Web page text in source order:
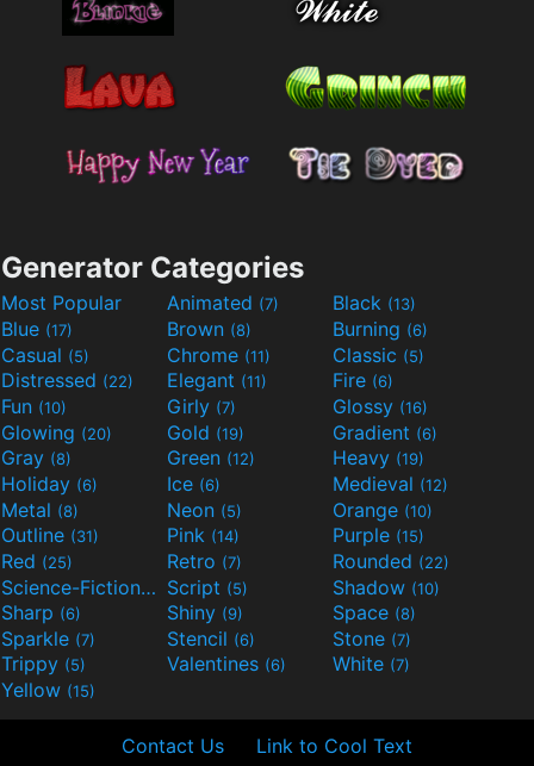
Generator Categories
Most Popular Animated (7) Black (13)
Blue (17) Brown (8) Burning (6)
Casual (5) Chrome (11) Classic (5)
Distressed (22) Elegant (11) Fire (6)
Fun (10) Girly (7) Glossy (16)
Glowing (20) Gold (19) Gradient (6)
Gray (8) Green (12) Heavy (19)
Holiday (6) Ice (6) Medieval (12)
Metal (8) Neon (5) Orange (10)
Outline (31) Pink (14) Purple (15)
Red (25) Retro (7) Rounded (22)
Science-Fiction(9) Script (5) Shadow (10)
Sharp (6) Shiny (9) Space (8)
Sparkle (7) Stencil (6) Stone (7)
Trippy (5) Valentines (6) White (7)
Yellow (15)
Contact Us Link to Cool Text